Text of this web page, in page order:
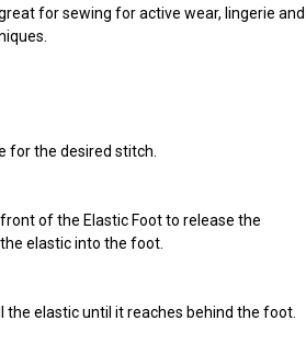
for sewing for active wear, lingerie and
for the desired stitch.
of the Elastic Foot to release the
elastic into the foot.
the elastic until it reaches behind the foot.